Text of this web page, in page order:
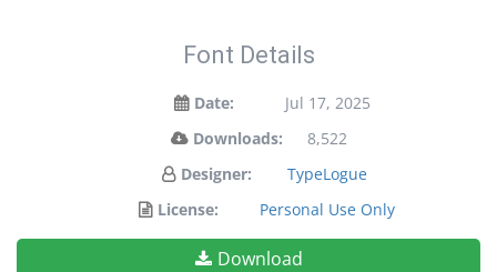
Font Details
Date:
Jul 17, 2025
Downloads:
8,522
Designer:
TypeLogue
License:
Personal Use Only
Download